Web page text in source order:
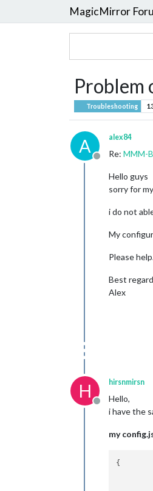
MagicMirror
Troubleshooting
A
Offline
alex84
Re: MMM-
Hello guys
sorry for
i do not
My
Please
Best
Alex
H
Offline
hirsnmirsn
Hello,
i have the
my
{